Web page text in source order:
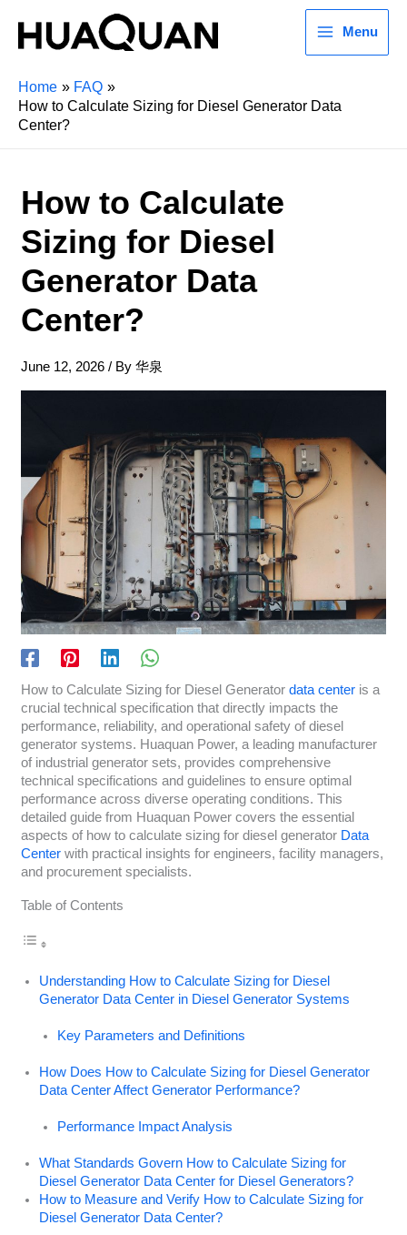
Menu
Home
FAQ
How to Calculate Sizing for Diesel Generator Data
Center?
How to Calculate
Sizing for Diesel
Generator Data
Center?
June 12, 2026 / By 华泉
How to Calculate Sizing for Diesel Generator data centeris a
crucial technical specification that directly impacts the
performance, reliability, and operational safety of diesel
generator systems. Huaquan Power, a leading manufacturer
of industrial generator sets, provides comprehensive
technical specifications and guidelines to ensure optimal
performance across diverse operating conditions. This
detailed guide from Huaquan Power covers the essential
aspects of how to calculate sizing for diesel generator Data
Centerwith practical insights for engineers, facility managers,
and procurement specialists.
Table of Contents
Understanding How to Calculate Sizing for Diesel
Generator Data Center in Diesel Generator Systems
Key Parameters and Definitions
How Does How to Calculate Sizing for Diesel Generator
Data Center Affect Generator Performance?
Performance Impact Analysis
What Standards Govern How to Calculate Sizing for
Diesel Generator Data Center for Diesel Generators?
How to Measure and Verify How to Calculate Sizing for
Diesel Generator Data Center?